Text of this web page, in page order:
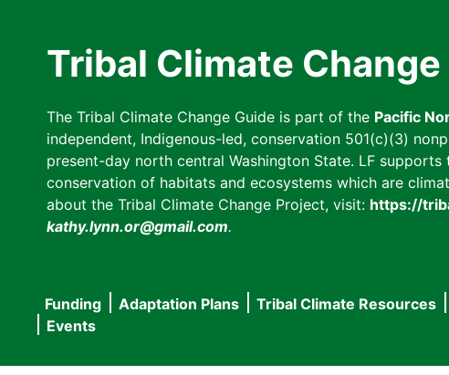
Tribal Climate Change
The Tribal Climate Change Guide is part of the Pacific
independent, Indigenous-led, conservation 501(c)(3)
present-day north central Washington State. LF
conservation of habitats and ecosystems which are
about the Tribal Climate Change Project, visit: https://
kathy.lynn.or@gmail.com.
Main
navigation
Funding Adaptation Plans Tribal Climate Resources
Events